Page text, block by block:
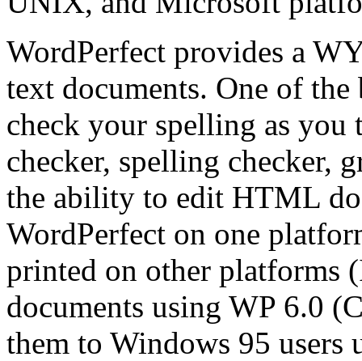
WordPerfect provides a
text documents. One of
check your spelling as you
checker, spelling checker,
the ability to edit HTML
WordPerfect on one
printed on other platforms
documents using WP 6.0
them to Windows 95 users